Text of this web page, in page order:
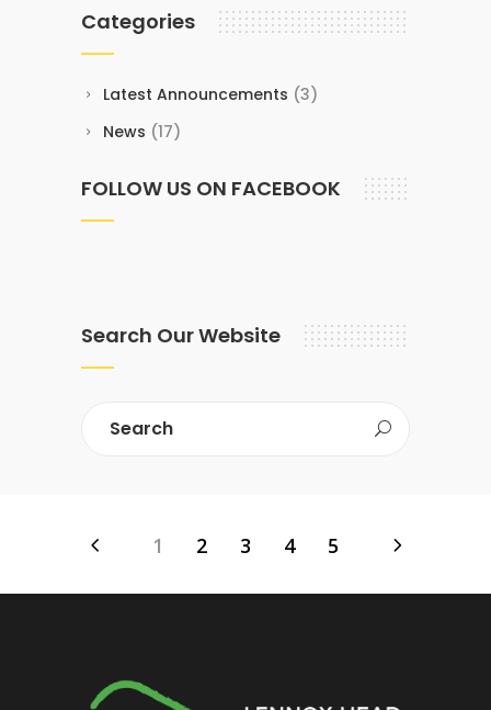
Categories
Latest Announcements (3)
News (17)
FOLLOW US ON FACEBOOK
Search Our Website
1 2 3 4 5